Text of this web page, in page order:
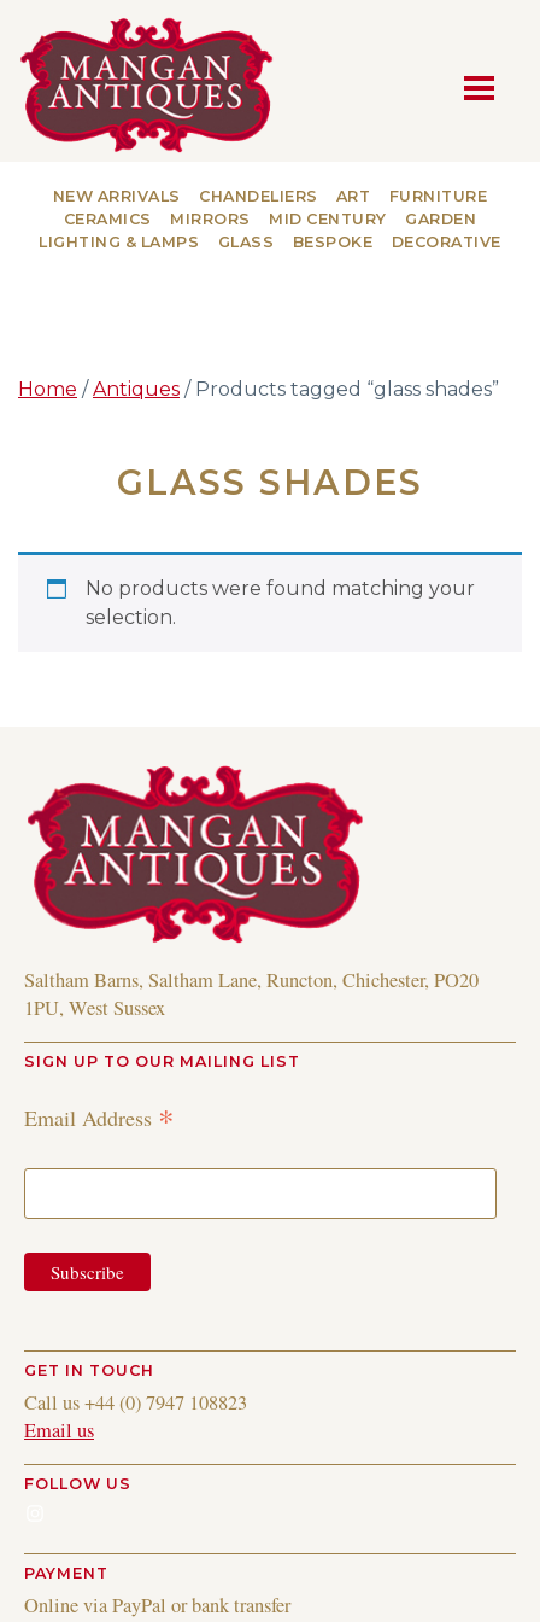
MAIN NAVIGATION
NEW ARRIVALS CHANDELIERS ART
FURNITURE
CERAMICS
MIRRORS MID CENTURY
GARDEN
LIGHTING & LAMPS
GLASS BESPOKE DECORATIVE
Home /Antiques / Products tagged “glass shades”
GLASS SHADES
No products were found matching your
selection.
Saltham Barns, Saltham Lane, Runcton, Chichester, PO20
1PU, West Sussex
SIGN UP TO OUR MAILING LIST
Email Address *
GET IN TOUCH
Call us +44 (0) 7947 108823
Email us
FOLLOW US
PAYMENT
Online via PayPal or bank transfer